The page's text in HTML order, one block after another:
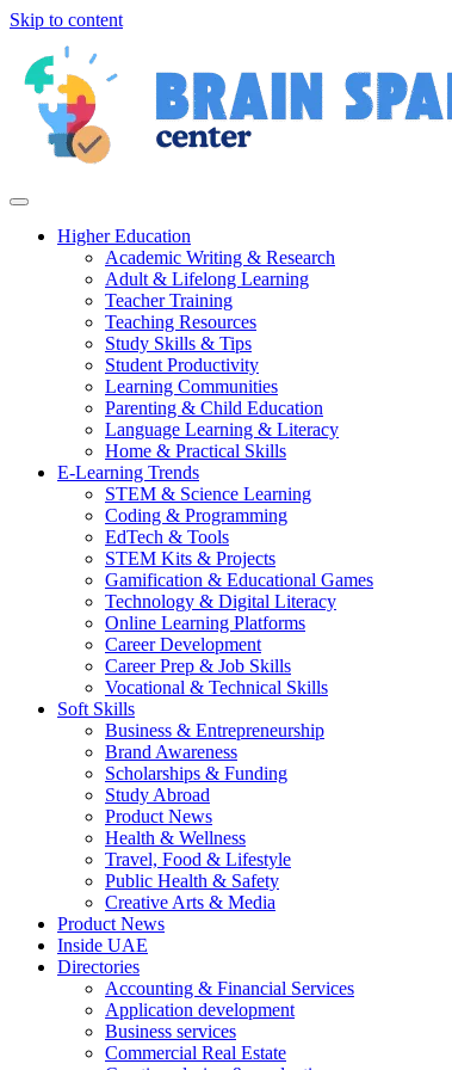
Skip to content
Higher Education
Academic Writing & Research
Adult & Lifelong Learning
Teacher Training
Teaching Resources
Study Skills & Tips
Student Productivity
Learning Communities
Parenting & Child Education
Language Learning & Literacy
Home & Practical Skills
E-Learning Trends
STEM & Science Learning
Coding & Programming
EdTech & Tools
STEM Kits & Projects
Gamification & Educational Games
Technology & Digital Literacy
Online Learning Platforms
Career Development
Career Prep & Job Skills
Vocational & Technical Skills
Soft Skills
Business & Entrepreneurship
Brand Awareness
Scholarships & Funding
Study Abroad
Product News
Health & Wellness
Travel, Food & Lifestyle
Public Health & Safety
Creative Arts & Media
Product News
Inside UAE
Directories
Accounting & Financial Services
Application development
Business services
Commercial Real Estate